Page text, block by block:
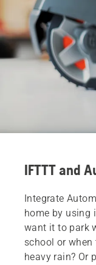
IFTTT and
Integrate
home by using
want it to park
school or when
heavy rain? Or